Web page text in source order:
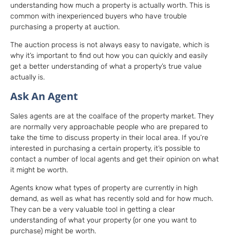
understanding how much a property is actually worth. This is
common with inexperienced buyers who have trouble
purchasing a property at auction.
The auction process is not always easy to navigate, which is
why it’s important to find out how you can quickly and easily
get a better understanding of what a property’s true value
actually is.
Ask An Agent
Sales agents are at the coalface of the property market. They
are normally very approachable people who are prepared to
take the time to discuss property in their local area. If you’re
interested in purchasing a certain property, it’s possible to
contact a number of local agents and get their opinion on what
it might be worth.
Agents know what types of property are currently in high
demand, as well as what has recently sold and for how much.
They can be a very valuable tool in getting a clear
understanding of what your property (or one you want to
purchase) might be worth.